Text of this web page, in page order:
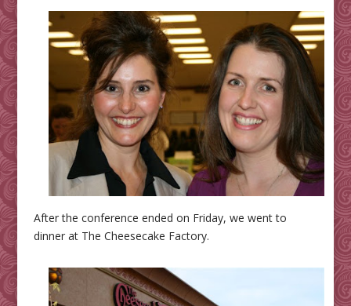
After the conference ended on Friday, we went to
dinner at The Cheesecake Factory.